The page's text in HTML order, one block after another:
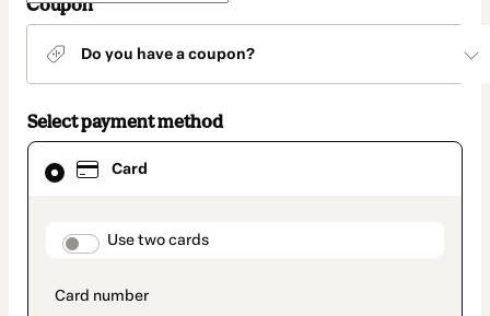
Coupon
Do you have a coupon?
Select payment method
Card
payment_data.section_title_v2
Use two cards
Card
selected
method